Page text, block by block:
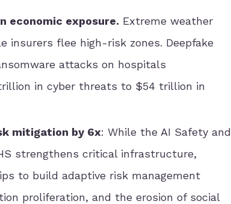
economic exposure. Extreme weather
insurers flee high-risk zones. Deepfake
attacks on hospitals
in cyber threats to $54 trillion in
mitigation by 6x: While the AI Safety and
strengthens critical infrastructure,
to build adaptive risk management
proliferation, and the erosion of social